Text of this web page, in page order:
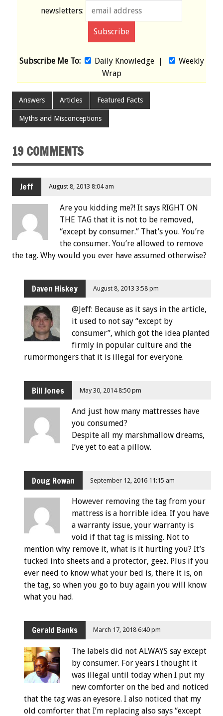
newsletters:
Subscribe Me To: Daily Knowledge|
Weekly
Wrap
Answers Articles Featured Facts
Myths and Misconceptions
19 COMMENTS
Jeff August 8, 2013 8:04 am
Are you kidding me?! It says RIGHT ON
THE TAG that it is not to be removed,
“except by consumer.” That’s you. You’re
the consumer. You’re allowed to remove
the tag. Why would you ever have assumed otherwise?
Daven Hiskey August 8, 2013 3:58 pm
@Jeff: Because as it says in the article,
it used to not say “except by
consumer”, which got the idea planted
firmly in popular culture and the
rumormongers that it is illegal for everyone.
Bill Jones May 30, 2014 8:50 pm
And just how many mattresses have
you consumed?
Despite all my marshmallow dreams,
I’ve yet to eat a pillow.
Doug Rowan September 12, 2016 11:15 am
However removing the tag from your
mattress is a horrible idea. If you have
a warranty issue, your warranty is
void if that tag is missing. Not to
mention why remove it, what is it hurting you? It’s
tucked into sheets and a protector, geez. Plus if you
ever need to know what your bed is, there it is, on
the tag, so when you go to buy again you will know
what you had.
Gerald Banks March 17, 2018 6:40 pm
The labels did not ALWAYS say except
by consumer. For years I thought it
was illegal until today when I put my
new comforter on the bed and noticed
that the tag was an eyesore. I also noticed that my
old comforter that I’m replacing also says “except